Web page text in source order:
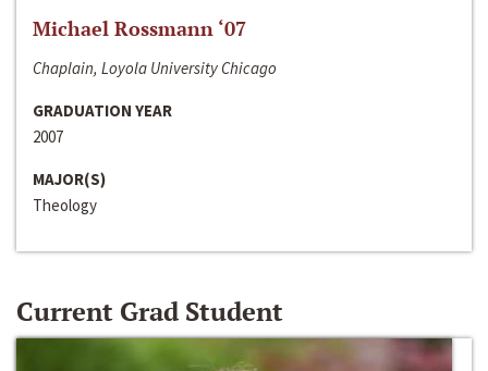
Michael Rossmann ‘07
Chaplain, Loyola University Chicago
GRADUATION YEAR
2007
MAJOR(S)
Theology
Current Grad Student